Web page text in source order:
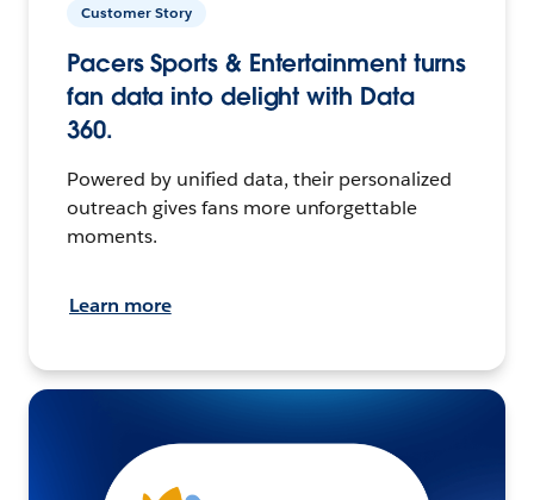
Customer Story
Pacers Sports & Entertainment turns
fan data into delight with Data
360.
Powered by unified data, their personalized
outreach gives fans more unforgettable
moments.
Learn more